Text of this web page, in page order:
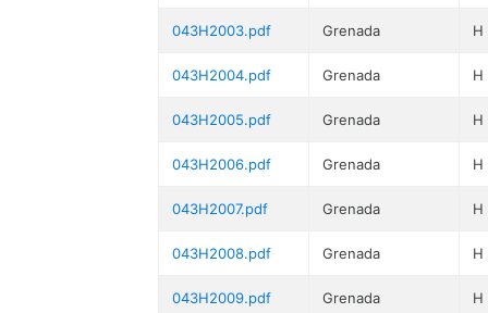
043H2003.pdf Grenada H
043H2004.pdf Grenada H
043H2005.pdf Grenada H
043H2006.pdf Grenada H
043H2007.pdf Grenada H
043H2008.pdf Grenada H
043H2009.pdf Grenada H